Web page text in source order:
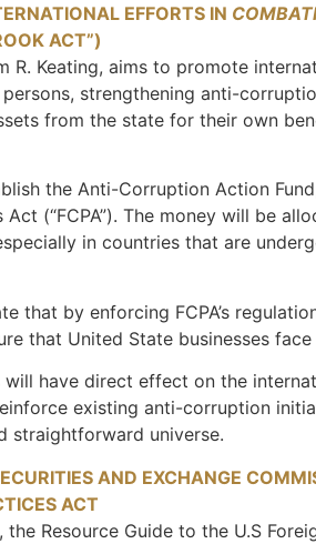
EFFORTS IN
ACT”)
R. Keating, aims to promote
strengthening anti-
from the state for their own
the Anti-Corruption Action
(“FCPA”). The money will be
in countries that are
that by enforcing FCPA’s
that United State businesses
have direct effect on the
existing anti-corruption
straightforward universe.
AND EXCHANGE
ACT
Resource Guide to the U.S